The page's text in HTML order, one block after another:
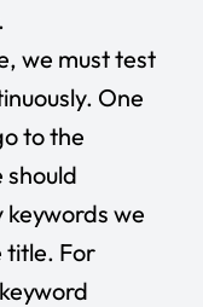
we must test
One
to the
should
keywords we
title. For